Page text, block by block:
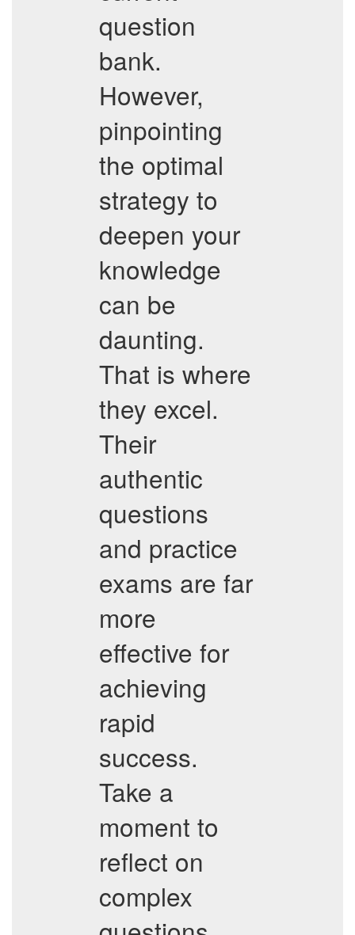
question
bank.
However,
pinpointing
the optimal
strategy to
deepen your
knowledge
can be
daunting.
That is where
they excel.
Their
authentic
questions
and practice
exams are far
more
effective for
achieving
rapid
success.
Take a
moment to
reflect on
complex